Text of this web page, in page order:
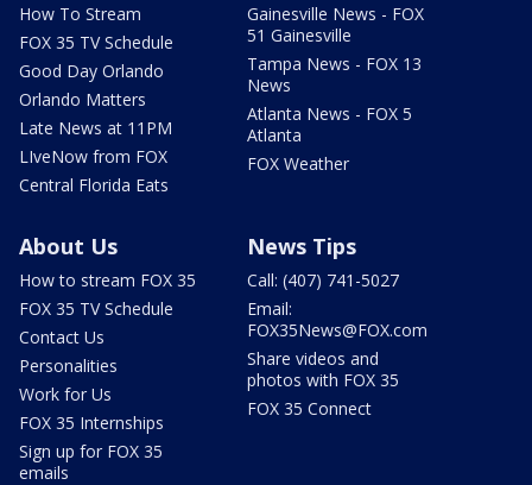
How To Stream
FOX 35 TV Schedule
Good Day Orlando
Orlando Matters
Late News at 11PM
LIveNow from FOX
Central Florida Eats
Gainesville News - FOX
51 Gainesville
Tampa News - FOX 13
News
Atlanta News - FOX 5
Atlanta
FOX Weather
About Us
How to stream FOX 35
FOX 35 TV Schedule
Contact Us
Personalities
Work for Us
FOX 35 Internships
Sign up for FOX 35
emails
News Tips
Call: (407) 741-5027
Email:
FOX35News@FOX.com
Share videos and
photos with FOX 35
FOX 35 Connect